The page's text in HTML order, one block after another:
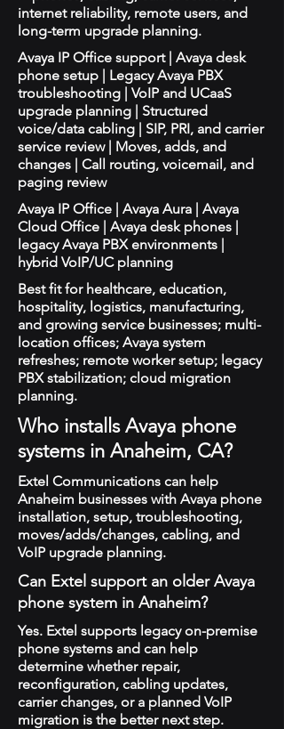
internet reliability, remote users, and
long-term upgrade planning.
Avaya IP Office support | Avaya desk
phone setup | Legacy Avaya PBX
troubleshooting | VoIP and UCaaS
upgrade planning | Structured
voice/data cabling | SIP, PRI, and carrier
service review | Moves, adds, and
changes | Call routing, voicemail, and
paging review
Avaya IP Office | Avaya Aura | Avaya
Cloud Office | Avaya desk phones |
legacy Avaya PBX environments |
hybrid VoIP/UC planning
Best fit for healthcare, education,
hospitality, logistics, manufacturing,
and growing service businesses; multi-
location offices; Avaya system
refreshes; remote worker setup; legacy
PBX stabilization; cloud migration
planning.
Who installs Avaya phone
systems in Anaheim, CA?
Extel Communications can help
Anaheim businesses with Avaya phone
installation, setup, troubleshooting,
moves/adds/changes, cabling, and
VoIP upgrade planning.
Can Extel support an older Avaya
phone system in Anaheim?
Yes. Extel supports legacy on-premise
phone systems and can help
determine whether repair,
reconfiguration, cabling updates,
carrier changes, or a planned VoIP
migration is the better next step.